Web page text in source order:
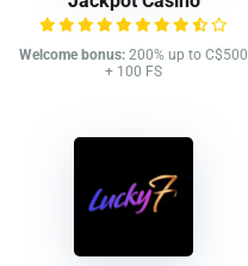
Welcome bonus: 200% up to C$500
+ 100 FS